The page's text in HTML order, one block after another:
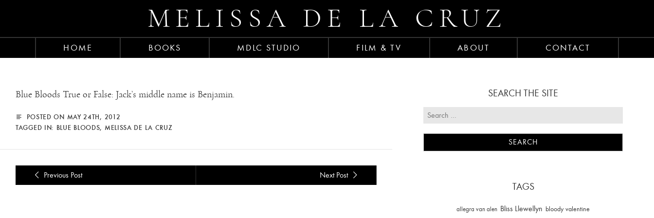
MELISSA DE LA CRUZ
HOME BOOKS MDLC STUDIO FILM & TV ABOUT CONTACT
Blue Bloods True or False: Jack’s middle name is Benjamin.
POSTED ON MAY 24TH, 2012
TAGGED IN: BLUE BLOODS, MELISSA DE LA CRUZ
Previous Post Next Post
SEARCH THE SITE
TAGS
allegra van alen Bliss Llewellyn bloody valentine